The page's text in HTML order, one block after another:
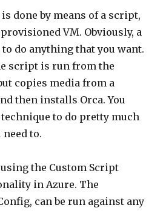
done by means of a script,
VM. Obviously, a
do anything that you want.
script is run from the
copies media from a
then installs Orca. You
technique to do pretty much
to.
the Custom Script
in Azure. The
can be run against any